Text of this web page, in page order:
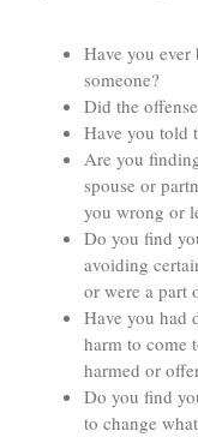
Have you
someone?
Did the
Have you told
Are you
spouse or
you wrong or
Do you find
avoiding
or were a part
Have you had
harm to come
harmed or
Do you find
to change